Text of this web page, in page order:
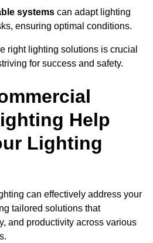
systems can adapt lighting
ensuring optimal conditions.
right lighting solutions is crucial
for success and safety.
Help
Lighting
can effectively address your
tailored solutions that
and productivity across various